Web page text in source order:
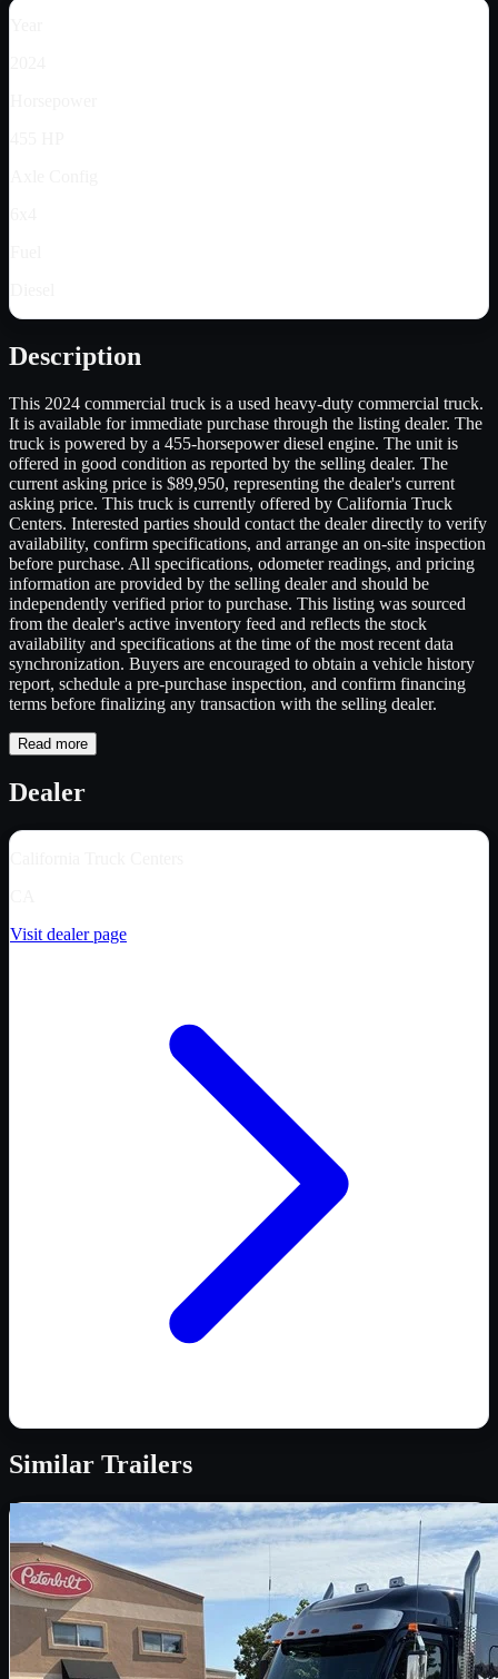
Description
This 2024 commercial truck is a used heavy-duty commercial truck.
It is available for immediate purchase through the listing dealer. The
truck is powered by a 455-horsepower diesel engine. The unit is
offered in good condition as reported by the selling dealer. The
current asking price is $89,950, representing the dealer's current
asking price. This truck is currently offered by California Truck
Centers. Interested parties should contact the dealer directly to verify
availability, confirm specifications, and arrange an on-site inspection
before purchase. All specifications, odometer readings, and pricing
information are provided by the selling dealer and should be
independently verified prior to purchase. This listing was sourced
from the dealer's active inventory feed and reflects the stock
availability and specifications at the time of the most recent data
synchronization. Buyers are encouraged to obtain a vehicle history
report, schedule a pre-purchase inspection, and confirm financing
terms before finalizing any transaction with the selling dealer.
Read more
Dealer
Visit dealer page
Similar Trailers